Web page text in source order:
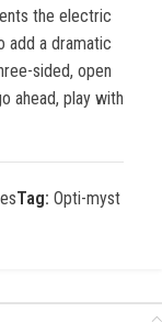
the electric
add a dramatic
sided, open
ahead, play with
Tag: Opti-myst